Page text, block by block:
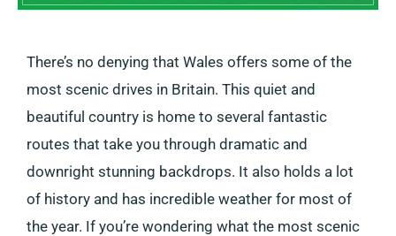
There’s no denying that Wales offers some of the
most scenic drives in Britain. This quiet and
beautiful country is home to several fantastic
routes that take you through dramatic and
downright stunning backdrops. It also holds a lot
of history and has incredible weather for most of
the year. If you’re wondering what the most scenic